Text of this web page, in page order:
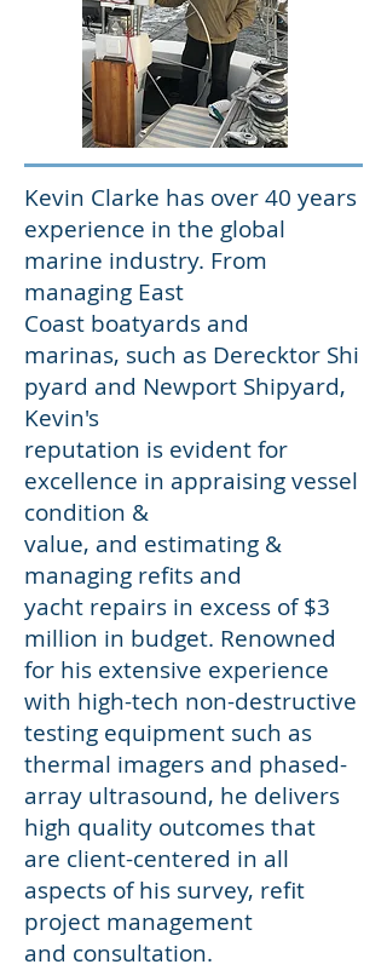
Kevin Clarke has over 40 years
experience in the global
marine industry. From
managing East
Coast boatyards and
marinas, such as Derecktor Shi
pyard and Newport Shipyard,
Kevin's
reputation is evident for
excellence in appraising vessel
condition &
value, and estimating &
managing refits and
yacht repairs in excess of $3
million in budget. Renowned
for his extensive experience
with high-tech non-destructive
testing equipment such as
thermal imagers and phased-
array ultrasound, he delivers
high quality outcomes that
are client-centered in all
aspects of his survey, refit
project management
and consultation.